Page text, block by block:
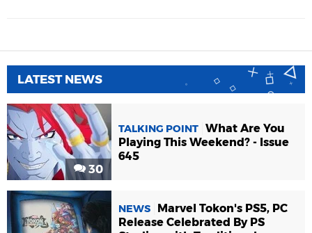
LATEST NEWS
30
TALKING POINT What Are You
Playing This Weekend? - Issue
645
NEWS
Marvel Tokon's PS5, PC
Release Celebrated By PS